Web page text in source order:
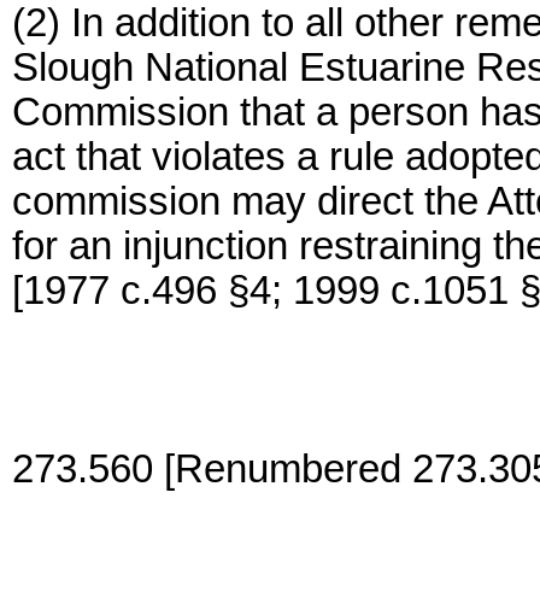
(2) In addition to all other
Slough National Estuarine
Commission that a person
act that violates a rule
commission may direct the
for an injunction restraining
[1977 c.496 §4; 1999 c.1051
273.560 [Renumbered